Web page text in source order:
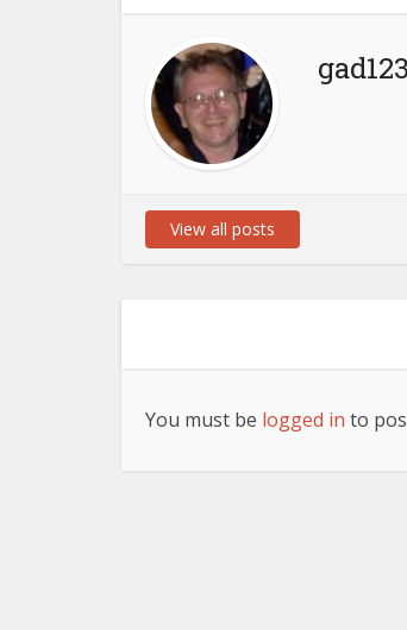
gad123
View all posts
You must be logged in to